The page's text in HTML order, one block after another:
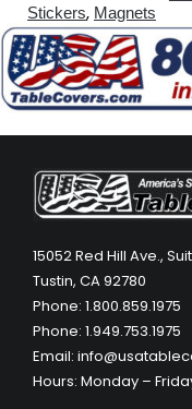
Stickers, Magnets
15052 Red Hill Ave.,
Tustin, CA 92780
Phone: 1.800.859.1975
Phone: 1.949.753.1975
Email:
Hours: Monday –